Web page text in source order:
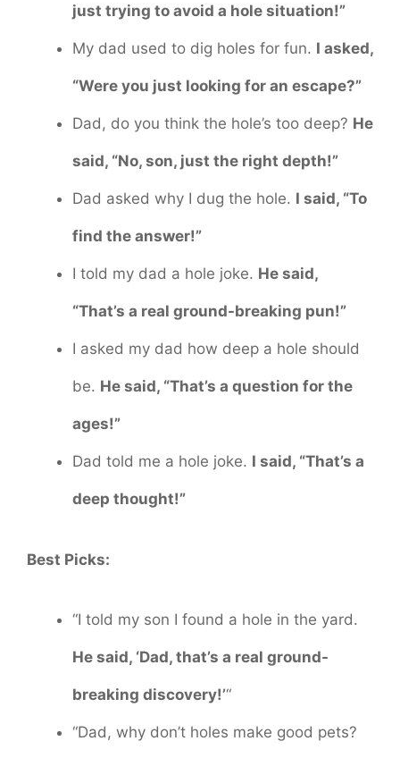
just trying to avoid a hole situation!”
My dad used to dig holes for fun. I asked,
“Were you just looking for an escape?”
Dad, do you think the hole’s too deep? He
said, “No, son, just the right depth!”
Dad asked why I dug the hole. I said, “To
find the answer!”
I told my dad a hole joke. He said,
“That’s a real ground-breaking pun!”
I asked my dad how deep a hole should
be. He said, “That’s a question for the
ages!”
Dad told me a hole joke. I said, “That’s a
deep thought!”
Best Picks:
“I told my son I found a hole in the yard.
He said, ‘Dad, that’s a real ground-
breaking discovery!’“
“Dad, why don’t holes make good pets?